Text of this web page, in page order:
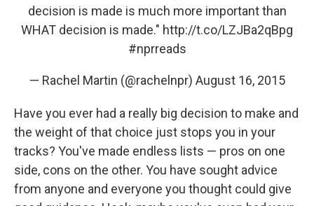
decision is made is much more important than
WHAT decision is made." http://t.co/LZJBa2qBpg
#nprreads
— Rachel Martin (@rachelnpr) August 16, 2015
Have you ever had a really big decision to make and
the weight of that choice just stops you in your
tracks? You've made endless lists — pros on one
side, cons on the other. You have sought advice
from anyone and everyone you thought could give